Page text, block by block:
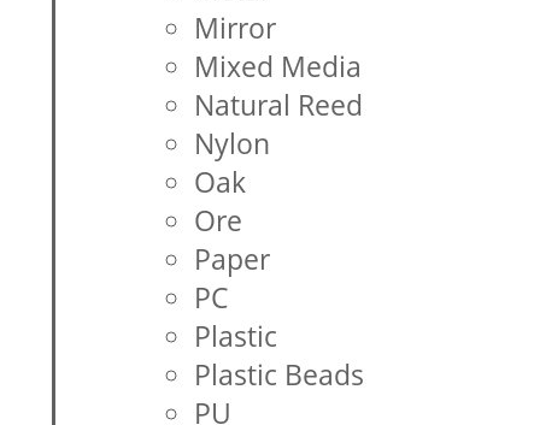
Mirror
Mixed Media
Natural Reed
Nylon
Oak
Ore
Paper
PC
Plastic
Plastic Beads
PU